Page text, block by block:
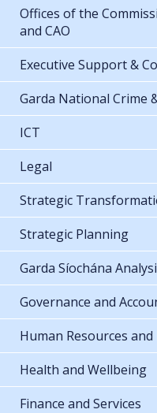
Offices of the
and CAO
Executive Support &
Garda National Crime
ICT
Legal
Strategic
Strategic Planning
Garda Síochána
Governance and
Human Resources
Health and Wellbeing
Finance and Services